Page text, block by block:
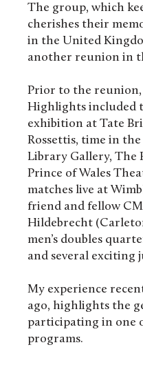
The group, which
cherishes their
in the United
another reunion in
Prior to the
Highlights included
exhibition at Tate
Rossettis, time in
Library Gallery, The
Prince of Wales
matches live at
friend and fellow
Hildebrecht
men’s doubles
and several exciting
My experience
ago, highlights the
participating in one
programs.